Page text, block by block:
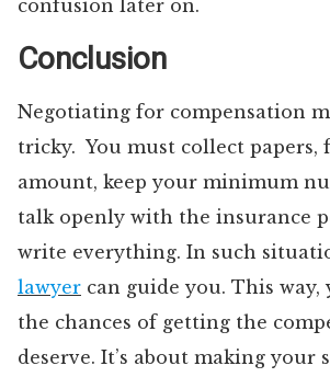
confusion later on.
Conclusion
Negotiating for compensation
tricky. You must collect papers,
amount, keep your minimum
talk openly with the insurance
write everything. In such
lawyer can guide you. This way,
the chances of getting the
deserve. It’s about making your